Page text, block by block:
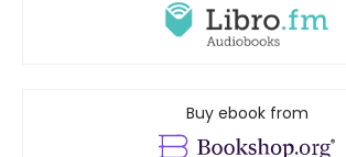
Buy ebook from